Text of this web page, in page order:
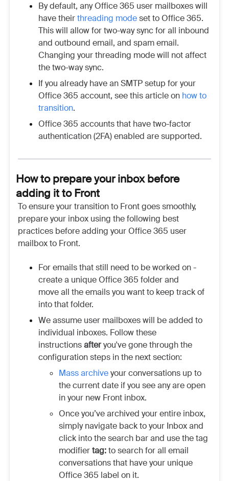
By default, any Office 365 user mailboxes will
have theirthreading modeset to Office 365.
This will allow for two-way sync for all inbound
and outbound email, and spam email.
Changing your threading mode will not affect
the two-way sync.
If you already have an SMTP setup for your
Office 365 account, see this article on how to
transition.
Office 365 accounts that have two-factor
authentication (2FA) enabled are supported.
How to prepare your inbox before
adding it to Front
To ensure your transition to Front goes smoothly,
prepare your inbox using the following best
practices before adding your Office 365 user
mailbox to Front.
For emails that still need to be worked on -
create a unique Office 365 folder and
move all the emails you want to keep track of
into that folder.
We assume user mailboxes will be added to
individual inboxes. Follow these
instructionsafteryou've gone through the
configuration steps in the next section:
Mass archiveyour conversations up to
the current date if you see any are open
in your new Front inbox.
Once you’ve archived your entire inbox,
simply navigate back to your Inbox and
click into the search bar and use the tag
modifiertag:to search for all email
conversations that have your unique
Office 365 label on it.